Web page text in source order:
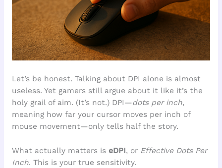
Let’s be honest. Talking about DPI alone is almost
useless. Yet gamers still argue about it like it’s the
holy grail of aim. (It’s not.) DPI—dots per inch,
meaning how far your cursor moves per inch of
mouse movement—only tells half the story.
What actually matters is eDPI, or Effective Dots Per
Inch. This is your true sensitivity.